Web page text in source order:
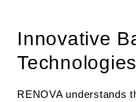
Innovative
RENOVA understands